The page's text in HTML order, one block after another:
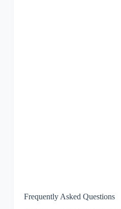
Frequently Asked Questions